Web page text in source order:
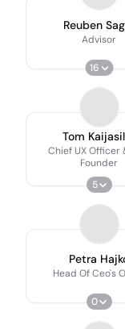
Reuben
Advisor
16
Tom
Chief UX Officer
Founder
5
Petra
Head Of Ceo's
0